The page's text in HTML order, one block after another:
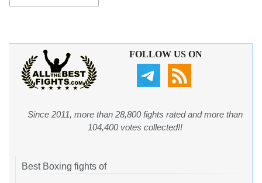
FOLLOW US ON
Since 2011, more than 28,800 fights rated and more than
104,400 votes collected!!
Best Boxing fights of